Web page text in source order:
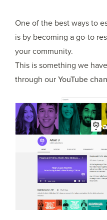
One of the best ways to
is by becoming a go-to
your community.
This is something we
through ourYouTube